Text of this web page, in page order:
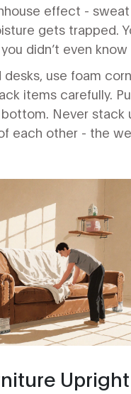
effect -
gets trapped.
didn’t even
desks, use foam
items carefully.
Never stack
each other - the